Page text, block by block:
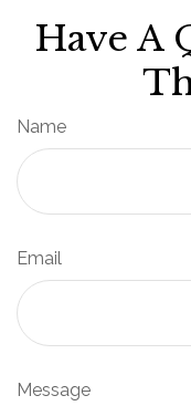
Have A
Name
Email
Message